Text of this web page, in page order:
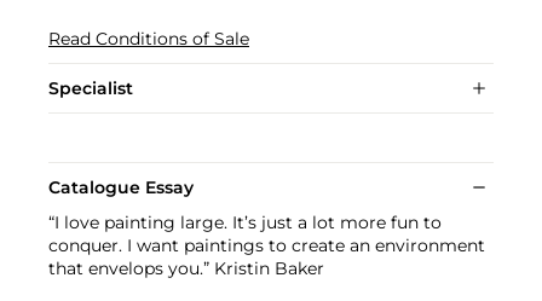
Read Conditions of Sale
Specialist
Catalogue Essay
“I love painting large. It’s just a lot more fun to
conquer. I want paintings to create an environment
that envelops you.” Kristin Baker